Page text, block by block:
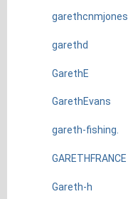
garethcnmjones
garethd
GarethE
GarethEvans
gareth-fishing.
GARETHFRANCE
Gareth-h